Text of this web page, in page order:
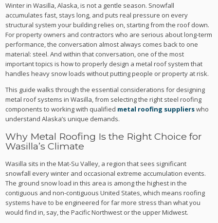
Winter in Wasilla, Alaska, is not a gentle season. Snowfall
accumulates fast, stays long, and puts real pressure on every
structural system your building relies on, starting from the roof down.
For property owners and contractors who are serious about long-term
performance, the conversation almost always comes back to one
material: steel. And within that conversation, one of the most
important topics is how to properly design a metal roof system that
handles heavy snow loads without putting people or property at risk.
This guide walks through the essential considerations for designing
metal roof systems in Wasilla, from selecting the right steel roofing
components to working with qualified metal roofing supplierswho
understand Alaska’s unique demands.
Why Metal Roofing Is the Right Choice for
Wasilla’s Climate
Wasilla sits in the Mat-Su Valley, a region that sees significant
snowfall every winter and occasional extreme accumulation events.
The ground snow load in this area is among the highest in the
contiguous and non-contiguous United States, which means roofing
systems have to be engineered for far more stress than what you
would find in, say, the Pacific Northwest or the upper Midwest.